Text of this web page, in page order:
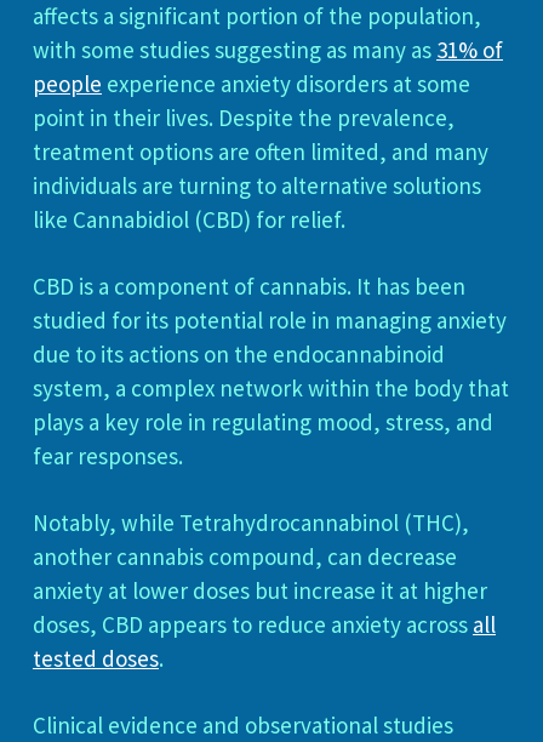
affects a significant portion of the population,
with some studies suggesting as many as 31% of
people experience anxiety disorders at some
point in their lives. Despite the prevalence,
treatment options are often limited, and many
individuals are turning to alternative solutions
like Cannabidiol (CBD) for relief.
CBD is a component of cannabis. It has been
studied for its potential role in managing anxiety
due to its actions on the endocannabinoid
system, a complex network within the body that
plays a key role in regulating mood, stress, and
fear responses.
Notably, while Tetrahydrocannabinol (THC),
another cannabis compound, can decrease
anxiety at lower doses but increase it at higher
doses, CBD appears to reduce anxiety across all
tested doses.
Clinical evidence and observational studies